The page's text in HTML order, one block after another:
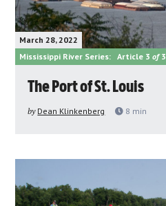
March 28, 2022
Mississippi River Series:
Article 3of3
The Port of St. Louis
by Dean Klinkenberg 8 min